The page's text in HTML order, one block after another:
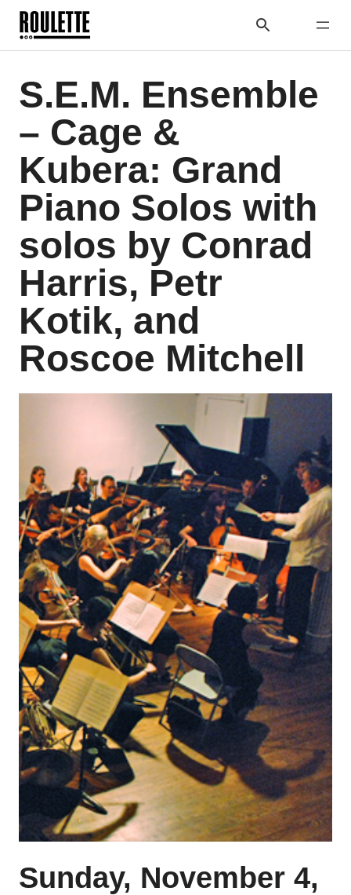
S.E.M. Ensemble
– Cage &
Kubera: Grand
Piano Solos with
solos by Conrad
Harris, Petr
Kotik, and
Roscoe Mitchell
Sunday, November 4,